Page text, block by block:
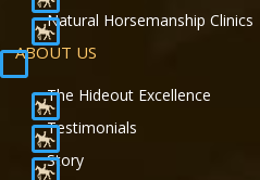
Natural Horsemanship Clinics
ABOUT US
The Hideout Excellence
Testimonials
Story